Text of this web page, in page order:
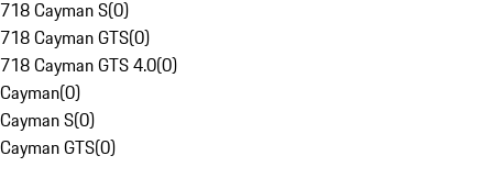
718 Cayman S(0)
718 Cayman GTS(0)
718 Cayman GTS 4.0(0)
Cayman(0)
Cayman S(0)
Cayman GTS(0)